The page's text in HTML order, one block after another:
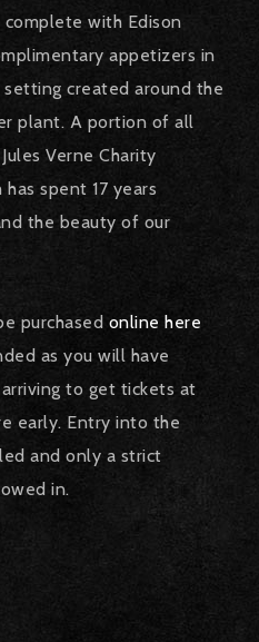
with Edison
appetizers in
created around the
plant. A portion of all
Verne Charity
spent 17 years
the beauty of our
purchased online here
as you will have
to get tickets at
early. Entry into the
and only a strict
in.